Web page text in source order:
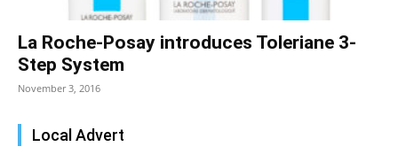
La Roche-Posay introduces Toleriane 3-
Step System
November 3, 2016
Local Advert